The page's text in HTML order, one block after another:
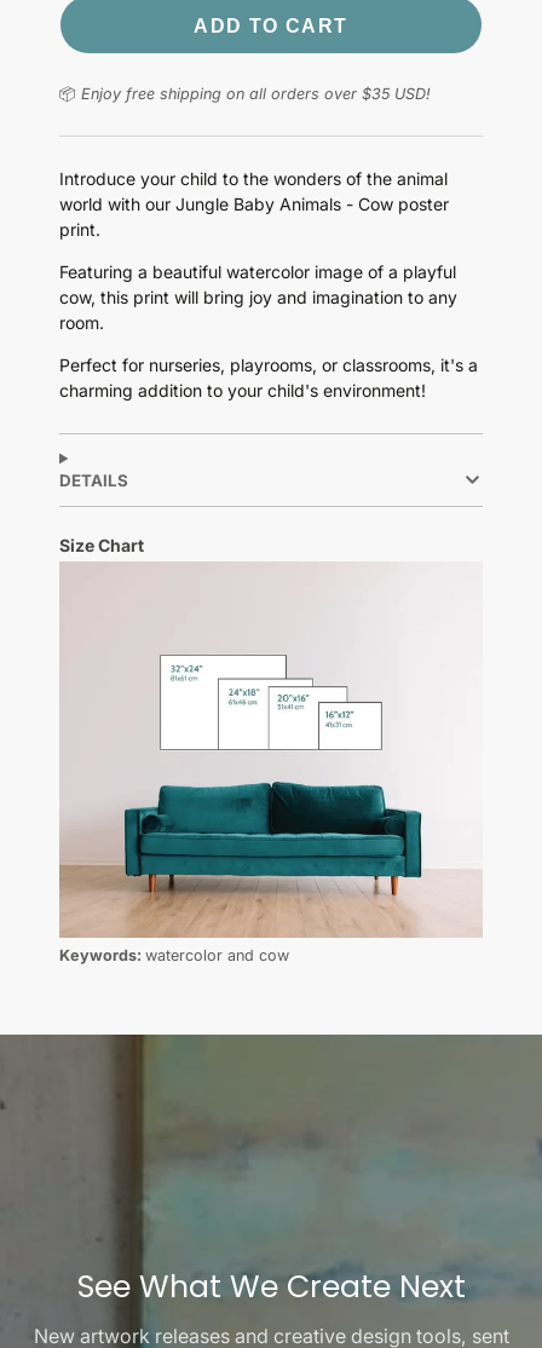
ADD TO CART
📦 Enjoy free shipping on all orders over $35 USD!
Introduce your child to the wonders of the animal
world with our Jungle Baby Animals - Cow poster
print.
Featuring a beautiful watercolor image of a playful
cow, this print will bring joy and imagination to any
room.
Perfect for nurseries, playrooms, or classrooms, it's a
charming addition to your child's environment!
DETAILS
Size Chart
Keywords: watercolor and cow
See What We Create Next
New artwork releases and creative design tools, sent